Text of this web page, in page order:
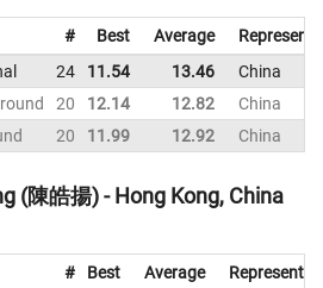
# Best Average
24 11.54 13.46
China
20 12.14 12.82
China
20 11.99 12.92 China
(陳皓揚) - Hong Kong, China
# Best Average